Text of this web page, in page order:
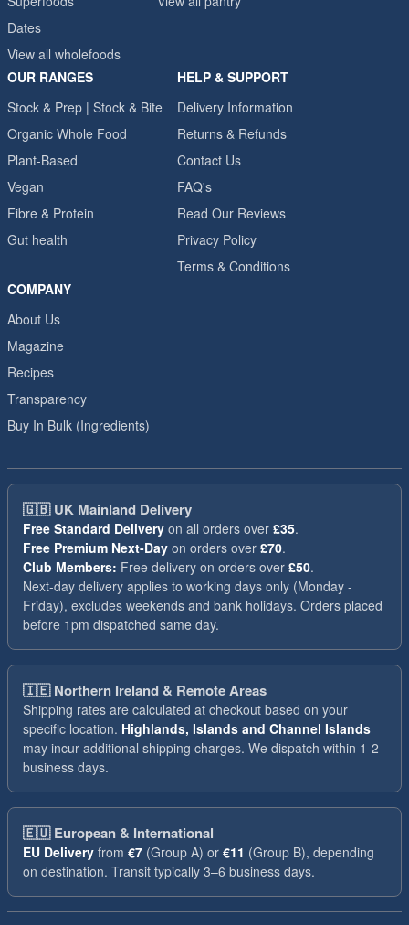
Dates
View all wholefoods
OUR RANGES
Stock & Prep | Stock & Bite
Organic Whole Food
Plant-Based
Vegan
Fibre & Protein
Gut health
HELP & SUPPORT
Delivery Information
Returns & Refunds
Contact Us
FAQ's
Read Our Reviews
Privacy Policy
Terms & Conditions
COMPANY
About Us
Magazine
Recipes
Transparency
Buy In Bulk (Ingredients)
🇬🇧UK Mainland Delivery
Free Standard Delivery on all orders over £35.
Free Premium Next-Day on orders over £70.
Club Members: Free delivery on orders over £50.
Next-day delivery applies to working days only (Monday -
Friday), excludes weekends and bank holidays. Orders placed
before 1pm dispatched same day.
🇮🇪Northern Ireland & Remote Areas
Shipping rates are calculated at checkout based on your
specific location. Highlands, Islands and Channel Islands
may incur additional shipping charges. We dispatch within 1-2
business days.
🇪🇺European & International
EU Delivery from €7 (Group A) or €11 (Group B), depending
on destination. Transit typically 3–6 business days.